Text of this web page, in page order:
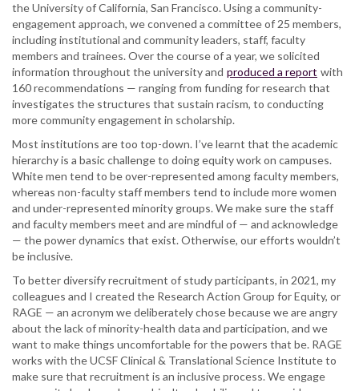
the University of California, San Francisco. Using a community-
engagement approach, we convened a committee of 25 members,
including institutional and community leaders, staff, faculty
members and trainees. Over the course of a year, we solicited
information throughout the university and produced a report with
160 recommendations — ranging from funding for research that
investigates the structures that sustain racism, to conducting
more community engagement in scholarship.
Most institutions are too top-down. I’ve learnt that the academic
hierarchy is a basic challenge to doing equity work on campuses.
White men tend to be over-represented among faculty members,
whereas non-faculty staff members tend to include more women
and under-represented minority groups. We make sure the staff
and faculty members meet and are mindful of — and acknowledge
— the power dynamics that exist. Otherwise, our efforts wouldn’t
be inclusive.
To better diversify recruitment of study participants, in 2021, my
colleagues and I created the Research Action Group for Equity, or
RAGE — an acronym we deliberately chose because we are angry
about the lack of minority-health data and participation, and we
want to make things uncomfortable for the powers that be. RAGE
works with the UCSF Clinical & Translational Science Institute to
make sure that recruitment is an inclusive process. We engage